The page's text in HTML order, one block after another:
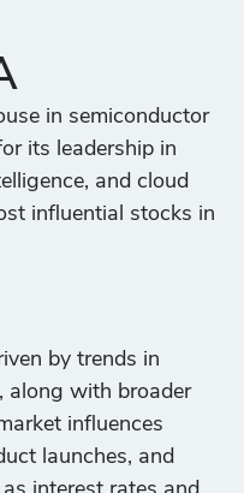
in semiconductor
its leadership in
and cloud
influential stocks in
by trends in
along with broader
influences
launches, and